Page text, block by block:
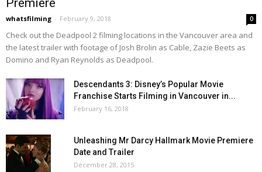
Premiere
whatsfilming - February 9, 2018 0
Check out the Deadpool 2 filming locations in the Vancouver area and
the latest trailer with footage of Josh Brolin as Cable, Zazie Beets as
Domino and Ryan Reynolds as Deadpool.
Descendants 3: Disney’s Popular Movie
Franchise Starts Filming in Vancouver in...
February 16, 2018
Unleashing Mr Darcy Hallmark Movie Premiere
Date and Trailer
December 28, 2015